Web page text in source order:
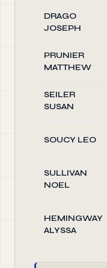
DRAGO
JOSEPH
PRUNIER
MATTHEW
SEILER
SUSAN
SOUCY LEO
SULLIVAN
NOEL
HEMINGWAY
ALYSSA